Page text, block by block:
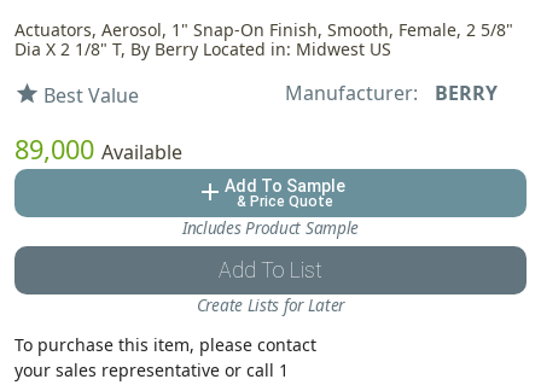
Actuators, Aerosol, 1" Snap-On Finish, Smooth, Female, 2 5/8"
Dia X 2 1/8" T, By Berry Located in: Midwest US
star Best Value Manufacturer: BERRY
89,000 Available
add Add To Sample
& Price Quote
Includes Product Sample
Add To List
Create Lists for Later
To purchase this item, please contact
your sales representative or call 1